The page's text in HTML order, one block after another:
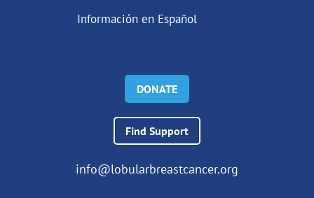
Información en Español
DONATE
Find Support
info@lobularbreastcancer.org